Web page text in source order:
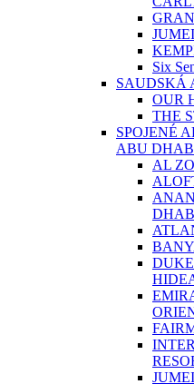
Six
SAUDSKÁ
OUR
THE
SPOJENÉ
ABU
AL